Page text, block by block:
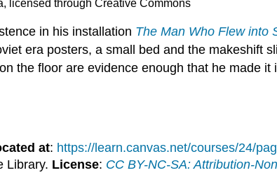
licensed through Creative Commons
in his installation The Man Who Flew into
era posters, a small bed and the makeshift
the floor are evidence enough that he made it
at: https://learn.canvas.net/courses/24/
Library. License: CC BY-NC-SA: Attribution-